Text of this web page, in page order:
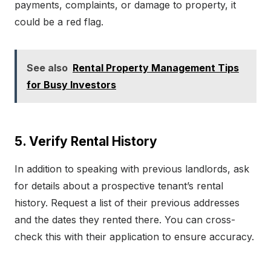
payments, complaints, or damage to property, it
could be a red flag.
See also Rental Property Management Tips
for Busy Investors
5. Verify Rental History
In addition to speaking with previous landlords, ask
for details about a prospective tenant’s rental
history. Request a list of their previous addresses
and the dates they rented there. You can cross-
check this with their application to ensure accuracy.